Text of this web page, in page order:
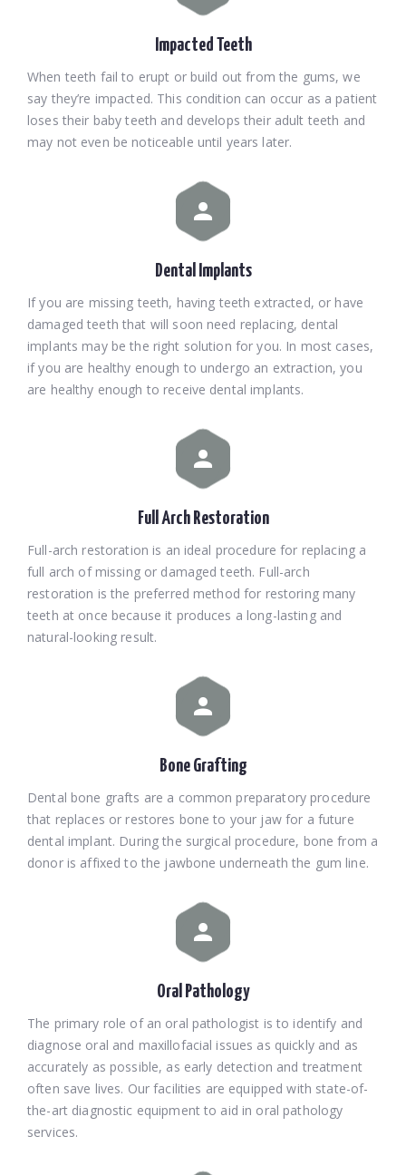
Impacted Teeth
When teeth fail to erupt or build out from the gums, we
say they’re impacted. This condition can occur as a patient
loses their baby teeth and develops their adult teeth and
may not even be noticeable until years later.
Dental Implants
If you are missing teeth, having teeth extracted, or have
damaged teeth that will soon need replacing, dental
implants may be the right solution for you. In most cases,
if you are healthy enough to undergo an extraction, you
are healthy enough to receive dental implants.
Full Arch Restoration
Full-arch restoration is an ideal procedure for replacing a
full arch of missing or damaged teeth. Full-arch
restoration is the preferred method for restoring many
teeth at once because it produces a long-lasting and
natural-looking result.
Bone Grafting
Dental bone grafts are a common preparatory procedure
that replaces or restores bone to your jaw for a future
dental implant. During the surgical procedure, bone from a
donor is affixed to the jawbone underneath the gum line.
Oral Pathology
The primary role of an oral pathologist is to identify and
diagnose oral and maxillofacial issues as quickly and as
accurately as possible, as early detection and treatment
often save lives. Our facilities are equipped with state-of-
the-art diagnostic equipment to aid in oral pathology
services.